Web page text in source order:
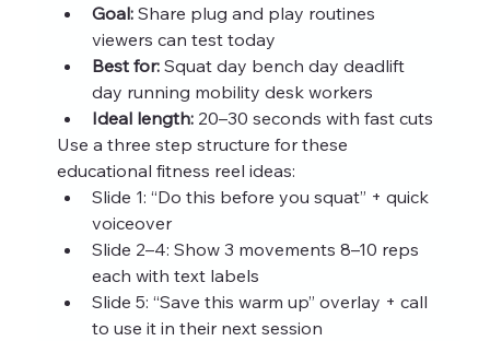
Goal: Share plug and play routines
viewers can test today
Best for: Squat day bench day deadlift
day running mobility desk workers
Ideal length: 20–30 seconds with fast cuts
Use a three step structure for these
educational fitness reel ideas:
Slide 1: “Do this before you squat” + quick
voiceover
Slide 2–4: Show 3 movements 8–10 reps
each with text labels
Slide 5: “Save this warm up” overlay + call
to use it in their next session